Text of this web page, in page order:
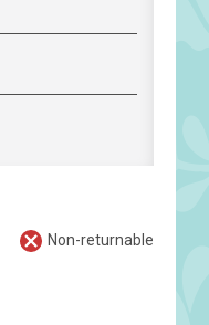
Non-returnable